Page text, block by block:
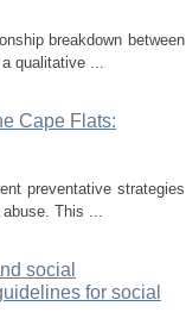
breakdown between
qualitative ...
Cape Flats:
preventative strategies
This ...
social
for social